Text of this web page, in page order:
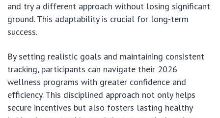
and try a different approach without losing significant
ground. This adaptability is crucial for long-term
success.
By setting realistic goals and maintaining consistent
tracking, participants can navigate their 2026
wellness programs with greater confidence and
efficiency. This disciplined approach not only helps
secure incentives but also fosters lasting healthy